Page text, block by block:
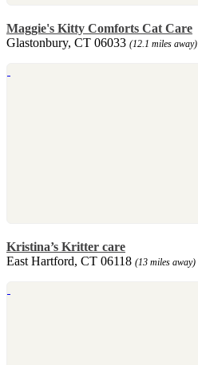
Maggie's Kitty Comforts Cat Care
Glastonbury, CT 06033 (12.1 miles away)
Kristina’s Kritter care
East Hartford, CT 06118 (13 miles away)